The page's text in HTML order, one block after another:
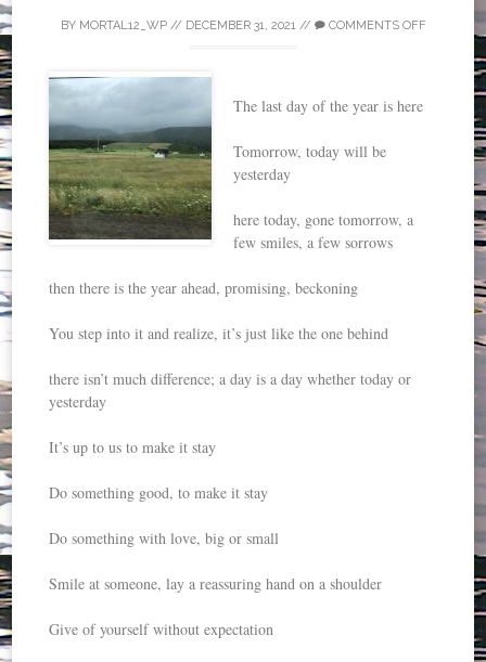
BY MORTAL12_WP// DECEMBER 31, 2021// COMMENTS OFF
The last day of the year is here
Tomorrow, today will be
yesterday
here today, gone tomorrow, a
few smiles, a few sorrows
then there is the year ahead, promising, beckoning
You step into it and realize, it’s just like the one behind
there isn’t much difference; a day is a day whether today or
yesterday
It’s up to us to make it stay
Do something good, to make it stay
Do something with love, big or small
Smile at someone, lay a reassuring hand on a shoulder
Give of yourself without expectation